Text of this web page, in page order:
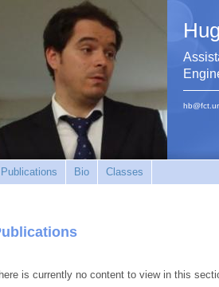
Publications Bio Classes
is currently no content to view in this